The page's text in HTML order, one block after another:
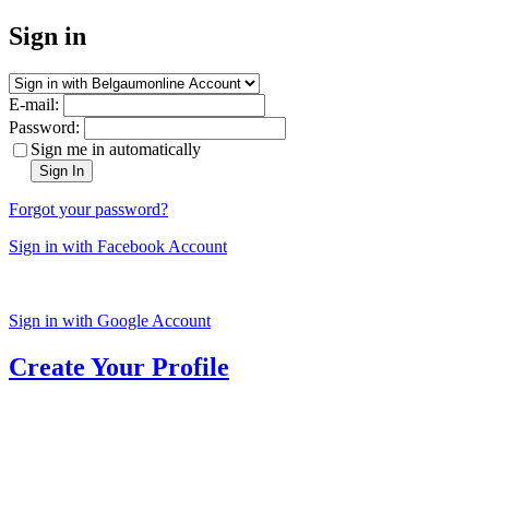
Sign in
E-mail:
Password:
Sign me in automatically
Sign In
Forgot your password?
Sign in with Facebook Account
Sign in with Google Account
Create Your Profile